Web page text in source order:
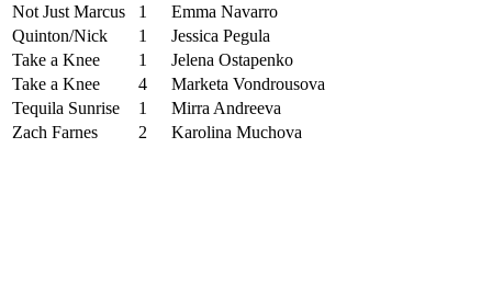
Not Just Marcus
1
Emma Navarro
Quinton/Nick
1
Jessica Pegula
Take a Knee
1
Jelena Ostapenko
Take a Knee
4
Marketa Vondrousova
Tequila Sunrise
1
Mirra Andreeva
Zach Farnes
2 Karolina Muchova